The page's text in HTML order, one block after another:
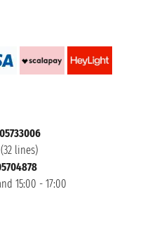
lines)
15:00 - 17:00